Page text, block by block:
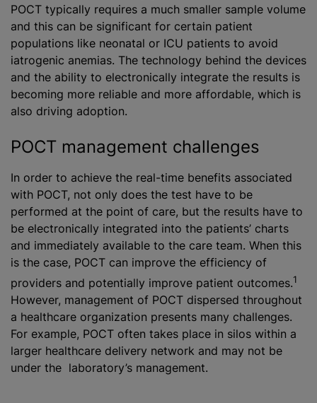
POCT typically requires a much smaller sample volume
and this can be significant for certain patient
populations like neonatal or ICU patients to avoid
iatrogenic anemias. The technology behind the devices
and the ability to electronically integrate the results is
becoming more reliable and more affordable, which is
also driving adoption.
POCT management challenges
In order to achieve the real-time benefits associated
with POCT, not only does the test have to be
performed at the point of care, but the results have to
be electronically integrated into the patients’ charts
and immediately available to the care team. When this
is the case, POCT can improve the efficiency of
providers and potentially improve patient outcomes.1
However, management of POCT dispersed throughout
a healthcare organization presents many challenges.
For example, POCT often takes place in silos within a
larger healthcare delivery network and may not be
under the laboratory’s management.